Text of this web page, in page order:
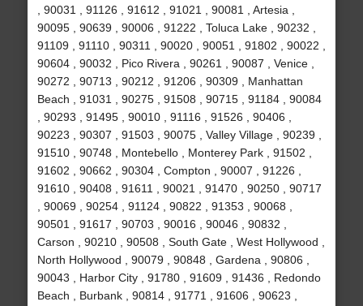
, 90031 , 91126 , 91612 , 91021 , 90081 , Artesia ,
90095 , 90639 , 90006 , 91222 , Toluca Lake , 90232 ,
91109 , 91110 , 90311 , 90020 , 90051 , 91802 , 90022 ,
90604 , 90032 , Pico Rivera , 90261 , 90087 , Venice ,
90272 , 90713 , 90212 , 91206 , 90309 , Manhattan
Beach , 91031 , 90275 , 91508 , 90715 , 91184 , 90084
, 90293 , 91495 , 90010 , 91116 , 91526 , 90406 ,
90223 , 90307 , 91503 , 90075 , Valley Village , 90239 ,
91510 , 90748 , Montebello , Monterey Park , 91502 ,
91602 , 90662 , 90304 , Compton , 90007 , 91226 ,
91610 , 90408 , 91611 , 90021 , 91470 , 90250 , 90717
, 90069 , 90254 , 91124 , 90822 , 91353 , 90068 ,
90501 , 91617 , 90703 , 90016 , 90046 , 90832 ,
Carson , 90210 , 90508 , South Gate , West Hollywood ,
North Hollywood , 90079 , 90848 , Gardena , 90806 ,
90043 , Harbor City , 91780 , 91609 , 91436 , Redondo
Beach , Burbank , 90814 , 91771 , 91606 , 90623 ,